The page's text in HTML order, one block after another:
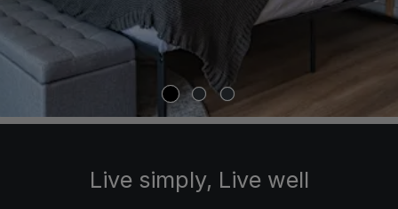
Live simply, Live well